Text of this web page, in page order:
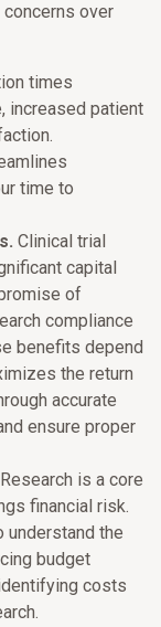
over
times
increased patient
time to
Clinical trial
capital
of
compliance
benefits depend
the return
accurate
ensure proper
Research is a core
financial risk.
the
budget
costs